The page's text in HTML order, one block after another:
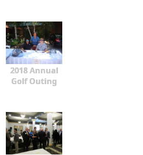
2018 Annual
Golf Outing